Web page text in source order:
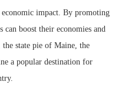
economic impact. By promoting
boost their economies and
the state pie of Maine, the
a popular destination for